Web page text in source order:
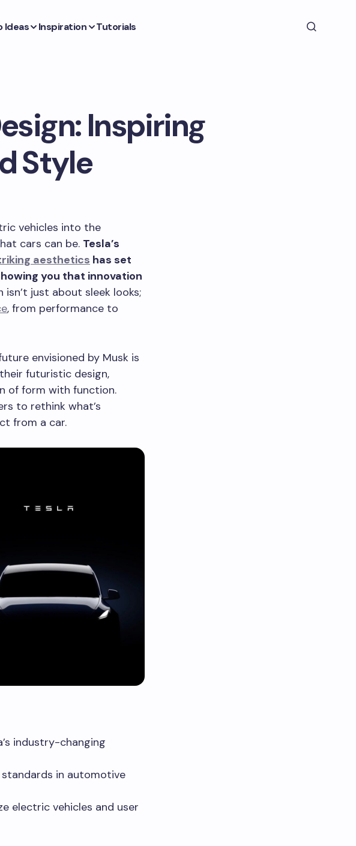
Ideas Inspiration Tutorials
Inspiring
Style
vehicles into the
cars can be. Tesla’s
aesthetics has set
you that innovation
isn’t just about sleek looks;
, from performance to
envisioned by Musk is
futuristic design,
of form with function.
to rethink what’s
from a car.
industry-changing
in automotive
electric vehicles and user